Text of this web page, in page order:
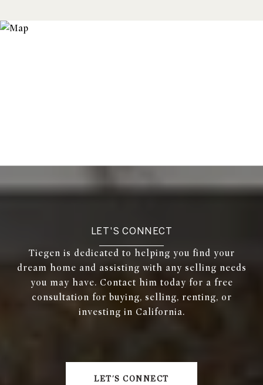
LET'S CONNECT
Tiegen is dedicated to helping you find your
dream home and assisting with any selling needs
you may have. Contact him today for a free
consultation for buying, selling, renting, or
investing in California.
LET'S CONNECT